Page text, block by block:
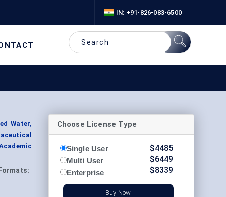
IN: +91-826-083-6500
Water,
Formats:
Choose License Type
Single User
Multi User
Enterprise
$4485
$6449
$8339
Buy Now